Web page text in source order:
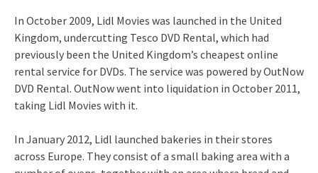
In October 2009, Lidl Movies was launched in the United
Kingdom, undercutting Tesco DVD Rental, which had
previously been the United Kingdom’s cheapest online
rental service for DVDs. The service was powered by OutNow
DVD Rental. OutNow went into liquidation in October 2011,
taking Lidl Movies with it.
In January 2012, Lidl launched bakeries in their stores
across Europe. They consist of a small baking area with a